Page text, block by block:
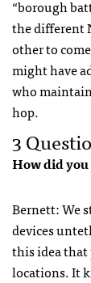
“borough
the different
other to
might have
who
hop.
3
How did
Bernett: We
devices
this idea
locations. It